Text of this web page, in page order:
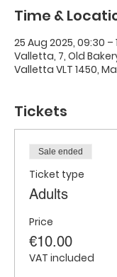
Time &
25 Aug 2025, 09:30 –
Valletta, 7, Old
Valletta VLT 1450,
Tickets
Sale ended
Ticket type
Adults
Price
€10.00
VAT included